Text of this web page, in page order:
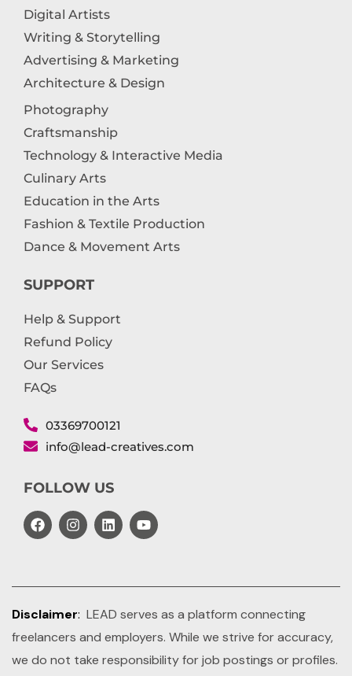
Digital Artists
Writing & Storytelling
Advertising & Marketing
Architecture & Design
Photography
Craftsmanship
Technology & Interactive Media
Culinary Arts
Education in the Arts
Fashion & Textile Production
Dance & Movement Arts
SUPPORT
Help & Support
Refund Policy
Our Services
FAQs
03369700121
info@lead-creatives.com
FOLLOW US
Disclaimer: LEAD serves as a platform connecting
freelancers and employers. While we strive for accuracy,
we do not take responsibility for job postings or profiles.